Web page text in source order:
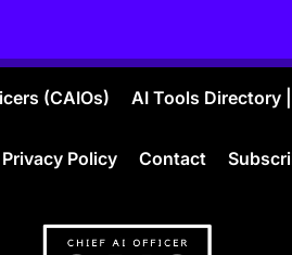
(CAIOs) AI Tools Directory
Policy Contact